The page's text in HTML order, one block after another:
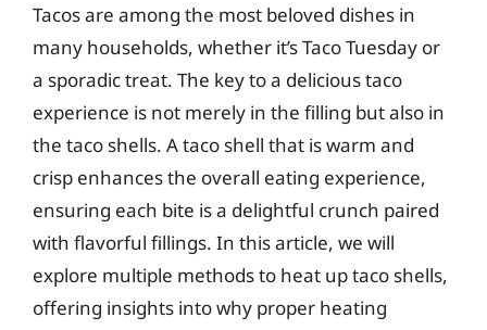
Tacos are among the most beloved dishes in
many households, whether it’s Taco Tuesday or
a sporadic treat. The key to a delicious taco
experience is not merely in the filling but also in
the taco shells. A taco shell that is warm and
crisp enhances the overall eating experience,
ensuring each bite is a delightful crunch paired
with flavorful fillings. In this article, we will
explore multiple methods to heat up taco shells,
offering insights into why proper heating